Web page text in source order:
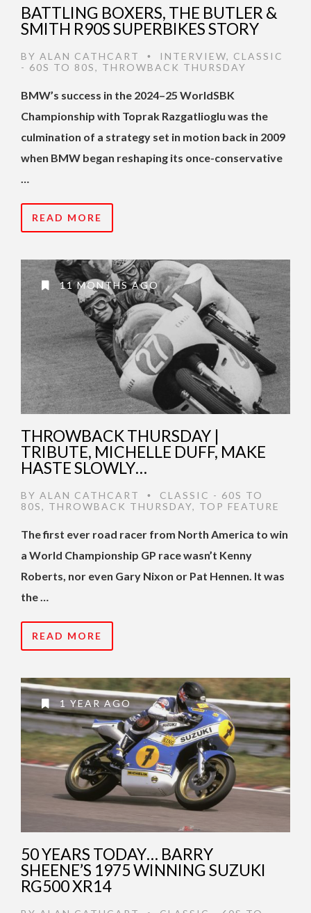
BATTLING BOXERS, THE BUTLER &
SMITH R90S SUPERBIKES STORY
BY ALAN CATHCART • INTERVIEW, CLASSIC
- 60S TO 80S, THROWBACK THURSDAY
BMW’s success in the 2024–25 WorldSBK
Championship with Toprak Razgatlioglu was the
culmination of a strategy set in motion back in 2009
when BMW began reshaping its once-conservative
…
READ MORE
11 MONTHS AGO
THROWBACK THURSDAY |
TRIBUTE, MICHELLE DUFF, MAKE
HASTE SLOWLY…
BY ALAN CATHCART •
CLASSIC - 60S TO
80S, THROWBACK THURSDAY, TOP FEATURE
The first ever road racer from North America to win
a World Championship GP race wasn’t Kenny
Roberts, nor even Gary Nixon or Pat Hennen. It was
the …
READ MORE
1 YEAR AGO
50 YEARS TODAY… BARRY
SHEENE’S 1975 WINNING SUZUKI
RG500 XR14